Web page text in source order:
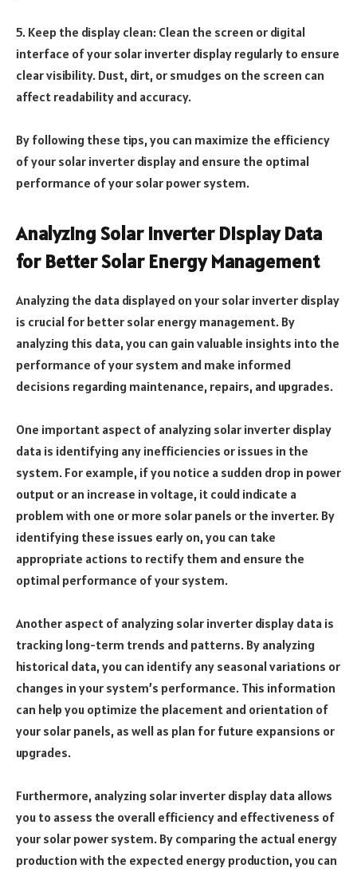
5. Keep the display clean: Clean the screen or digital
interface of your solar inverter display regularly to ensure
clear visibility. Dust, dirt, or smudges on the screen can
affect readability and accuracy.
By following these tips, you can maximize the efficiency
of your solar inverter display and ensure the optimal
performance of your solar power system.
Analyzing Solar Inverter Display Data
for Better Solar Energy Management
Analyzing the data displayed on your solar inverter display
is crucial for better solar energy management. By
analyzing this data, you can gain valuable insights into the
performance of your system and make informed
decisions regarding maintenance, repairs, and upgrades.
One important aspect of analyzing solar inverter display
data is identifying any inefficiencies or issues in the
system. For example, if you notice a sudden drop in power
output or an increase in voltage, it could indicate a
problem with one or more solar panels or the inverter. By
identifying these issues early on, you can take
appropriate actions to rectify them and ensure the
optimal performance of your system.
Another aspect of analyzing solar inverter display data is
tracking long-term trends and patterns. By analyzing
historical data, you can identify any seasonal variations or
changes in your system’s performance. This information
can help you optimize the placement and orientation of
your solar panels, as well as plan for future expansions or
upgrades.
Furthermore, analyzing solar inverter display data allows
you to assess the overall efficiency and effectiveness of
your solar power system. By comparing the actual energy
production with the expected energy production, you can